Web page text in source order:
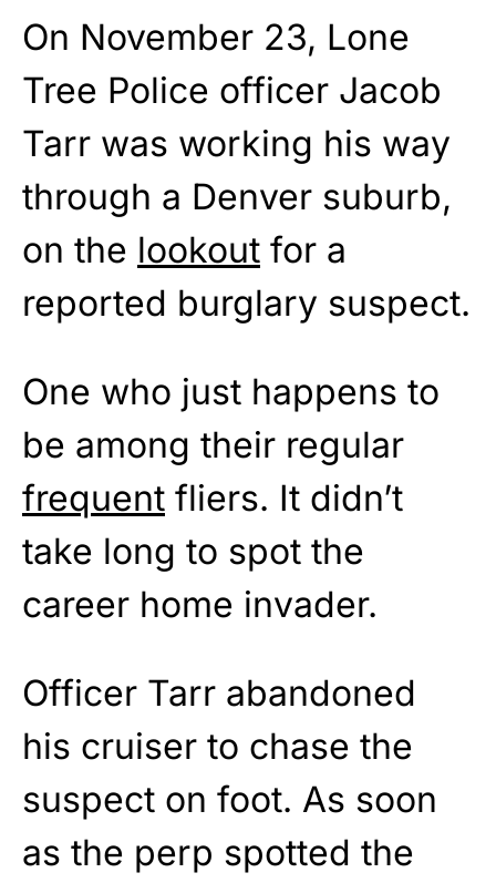
On November 23, Lone
Tree Police officer Jacob
Tarr was working his way
through a Denver suburb,
on the lookout for a
reported burglary suspect.
One who just happens to
be among their regular
frequent fliers. It didn’t
take long to spot the
career home invader.
Officer Tarr abandoned
his cruiser to chase the
suspect on foot. As soon
as the perp spotted the